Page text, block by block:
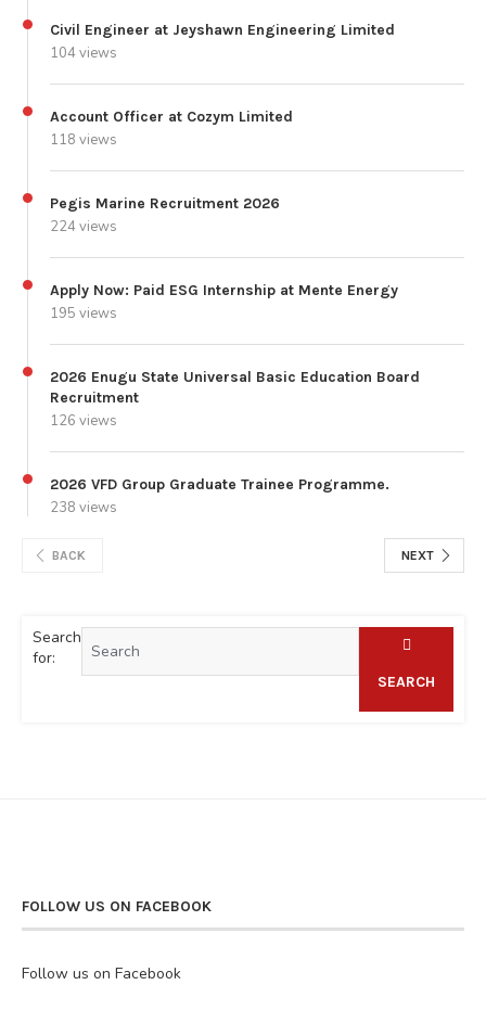
Civil Engineer at Jeyshawn Engineering Limited
104 views
Account Officer at Cozym Limited
118 views
Pegis Marine Recruitment 2026
224 views
Apply Now: Paid ESG Internship at Mente Energy
195 views
2026 Enugu State Universal Basic Education Board
Recruitment
126 views
2026 VFD Group Graduate Trainee Programme.
238 views
BACK NEXT
Search
for:
SEARCH
FOLLOW US ON FACEBOOK
Follow us on Facebook